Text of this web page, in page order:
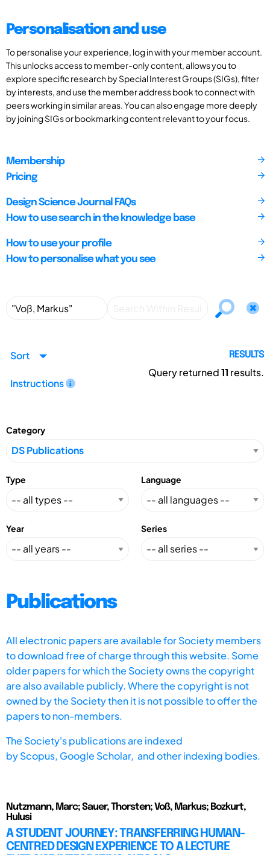
Personalisation and use
To personalise your experience, log in with your member account.
This unlocks access to member-only content, allows you to
explore specific research by Special Interest Groups (SIGs), filter
by interests, and use the member address book to connect with
peers working in similar areas. You can also engage more deeply
by joining SIGs or bookmarking content relevant to your focus.
Membership
Pricing
Design Science Journal FAQs
How to use search in the knowledge base
How to use your profile
How to personalise what you see
Sort
Instructions
RESULTS
Query returned11 results.
Category
Type Language
Year Series
Publications
All electronic papers are available for Society members
to download free of charge through this website. Some
older papers for which the Society owns the copyright
are also available publicly. Where the copyright is not
owned by the Society then it is not possible to offer the
papers to non-members.
The Society's publications are indexed
byScopus, Google Scholar, and other indexing bodies.
Nutzmann, Marc; Sauer, Thorsten; Voß, Markus; Bozkurt,
Hulusi
A STUDENT JOURNEY: TRANSFERRING HUMAN-
CENTRED DESIGN EXPERIENCE TO A LECTURE